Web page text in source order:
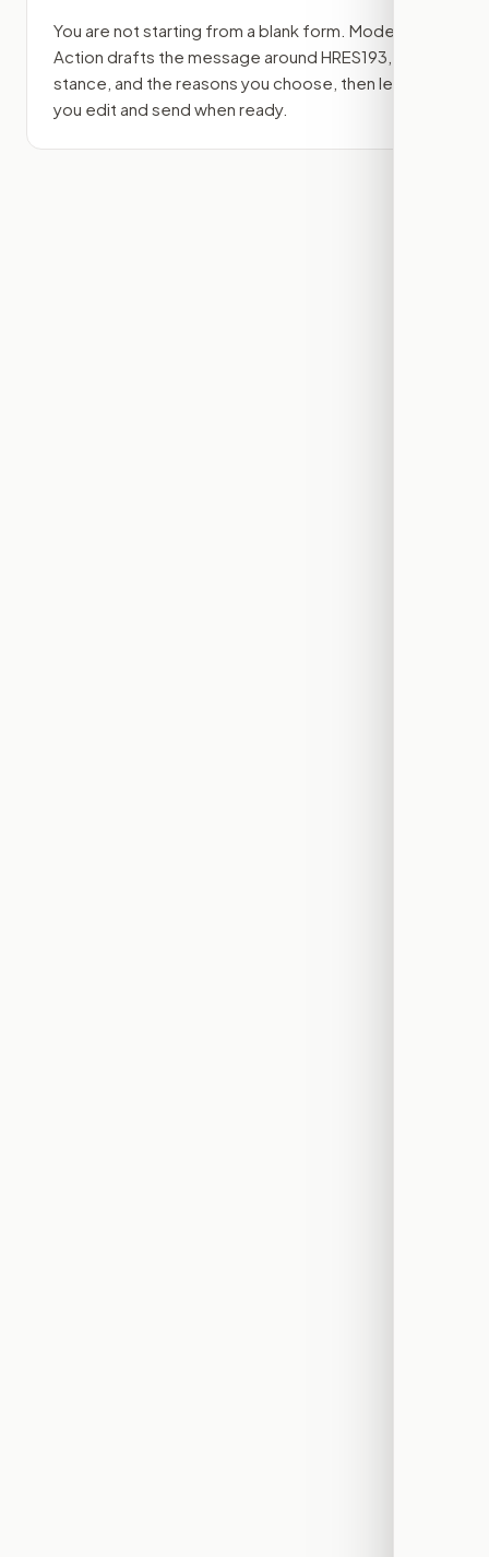
You are not starting from a blank form. Modern
Action drafts the message around HRES193
stance, and the reasons you choose, then lets
you edit and send when ready.